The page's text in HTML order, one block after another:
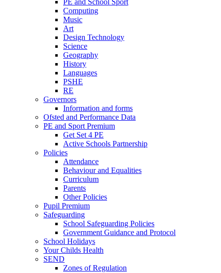
Computing
Music
Art
Design Technology
Science
Geography
History
Languages
PSHE
RE
Governors
Information and forms
Ofsted and Performance Data
PE and Sport Premium
Get Set 4 PE
Active Schools Partnership
Policies
Attendance
Behaviour and Equalities
Curriculum
Parents
Other Policies
Pupil Premium
Safeguarding
School Safeguarding Policies
Government Guidance and Protocol
School Holidays
Your Childs Health
SEND
Zones of Regulation